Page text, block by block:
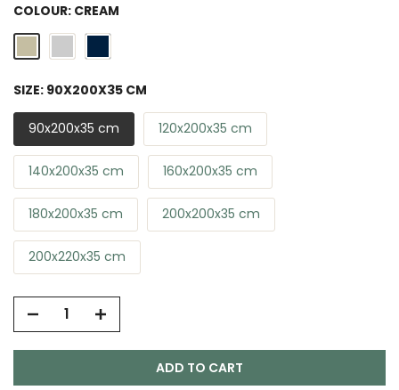
COLOUR: CREAM
SIZE: 90X200X35 CM
90x200x35 cm 120x200x35 cm
140x200x35 cm 160x200x35 cm
180x200x35 cm 200x200x35 cm
200x220x35 cm
ADD TO CART